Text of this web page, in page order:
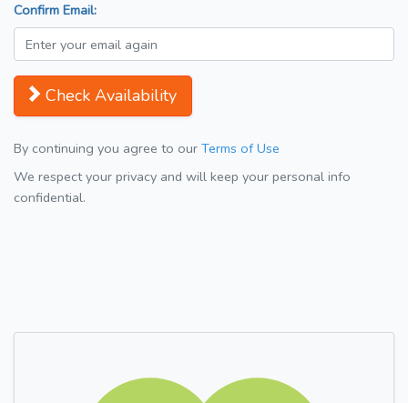
Confirm Email:
Check Availability
By continuing you agree to our Terms of Use
We respect your privacy and will keep your personal info
confidential.